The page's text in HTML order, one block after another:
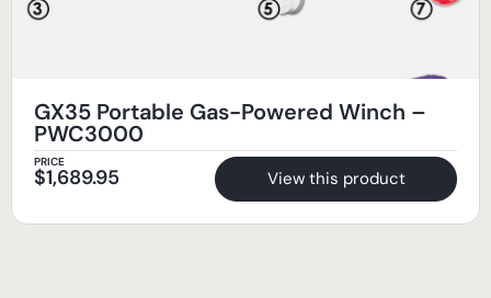
GX35 Portable Gas-Powered Winch –
PWC3000
PRICE
$1,689.95 View this product